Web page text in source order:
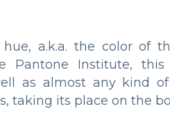
hue, a.k.a. the color of
Pantone Institute,
as almost any kind
taking its place on the